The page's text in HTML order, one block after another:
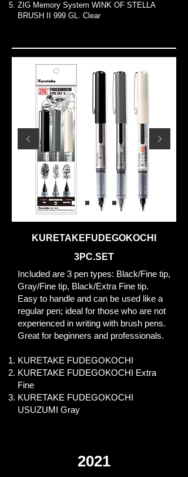
ZIG Memory System WINK OF STELLA
BRUSH II 999 GL. Clear
Included are 3 pen types: Black/Fine tip,
Gray/Fine tip, Black/Extra Fine tip.
Easy to handle and can be used like a
regular pen; ideal for those who are not
experienced in writing with brush pens.
Great for beginners and professionals.
KURETAKE FUDEGOKOCHI
KURETAKE FUDEGOKOCHI Extra
Fine
KURETAKE FUDEGOKOCHI
USUZUMI Gray
KURETAKEFUDEGOKOCHI
3PC.SET
2021